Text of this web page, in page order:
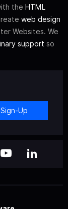
the HTML
web design
Websites. We
support so
Sign-Up